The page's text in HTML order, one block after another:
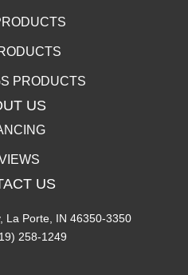
PRODUCTS
US
US
La Porte, IN 46350-3350
258-1249